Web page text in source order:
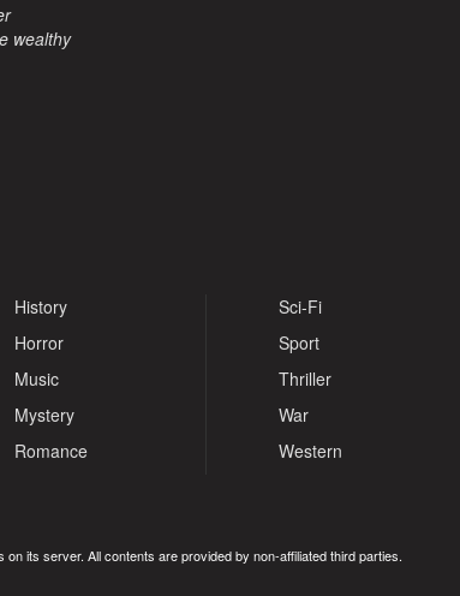
wealthy
History
Horror
Music
Mystery
Romance
Sci-Fi
Sport
Thriller
War
Western
its server. All contents are provided by non-affiliated third parties.